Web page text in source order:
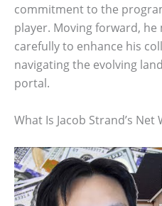
commitment to the
player. Moving forward,
carefully to enhance his
navigating the evolving
portal.
What Is Jacob Strand’s Net